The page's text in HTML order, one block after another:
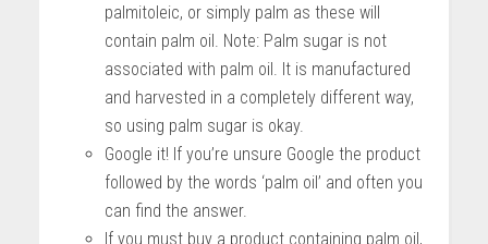
palmitoleic, or simply palm as these will
contain palm oil. Note: Palm sugar is not
associated with palm oil. It is manufactured
and harvested in a completely different way,
so using palm sugar is okay.
Google it! If you’re unsure Google the product
followed by the words ‘palm oil’ and often you
can find the answer.
If you must buy a product containing palm oil,